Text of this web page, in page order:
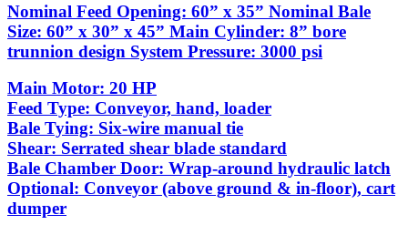
Nominal Feed Opening: 60” x 35” Nominal Bale
Size: 60” x 30” x 45” Main Cylinder: 8” bore
trunnion design System Pressure: 3000 psi
Main Motor: 20 HP
Feed Type: Conveyor, hand, loader
Bale Tying: Six-wire manual tie
Shear: Serrated shear blade standard
Bale Chamber Door: Wrap-around hydraulic latch
Optional: Conveyor (above ground & in-floor), cart
dumper